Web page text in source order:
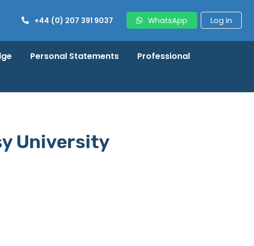
+44 (0) 207 391 9037 WhatsApp Log in
Personal Statements
Professional
University